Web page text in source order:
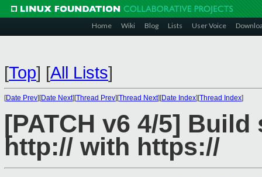
Home Wiki Blog Lists User Voice
[Top] [All Lists]
[Date Prev][Date Next][Thread Prev][Thread Next][Date Index][Thread Index]
[PATCH v6 4/5]
http:// with https://